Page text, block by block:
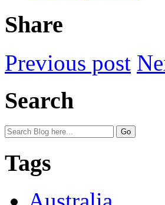
Share
Previous post
Search
Tags